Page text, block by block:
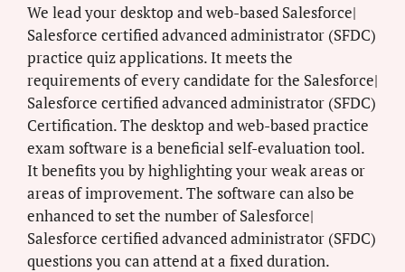
We lead your desktop and web-based Salesforce|
Salesforce certified advanced administrator (SFDC)
practice quiz applications. It meets the
requirements of every candidate for the Salesforce|
Salesforce certified advanced administrator (SFDC)
Certification. The desktop and web-based practice
exam software is a beneficial self-evaluation tool.
It benefits you by highlighting your weak areas or
areas of improvement. The software can also be
enhanced to set the number of Salesforce|
Salesforce certified advanced administrator (SFDC)
questions you can attend at a fixed duration.